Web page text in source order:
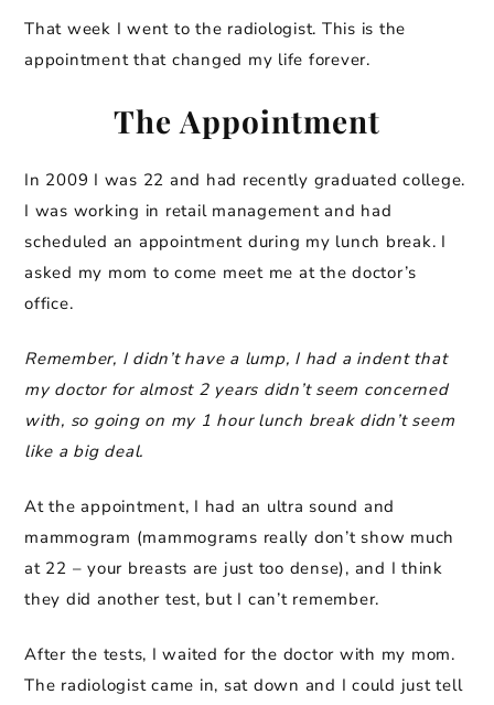
That week I went to the radiologist. This is the
appointment that changed my life forever.
The Appointment
In 2009 I was 22 and had recently graduated college.
I was working in retail management and had
scheduled an appointment during my lunch break. I
asked my mom to come meet me at the doctor’s
office.
Remember, I didn’t have a lump, I had a indent that
my doctor for almost 2 years didn’t seem concerned
with, so going on my 1 hour lunch break didn’t seem
like a big deal.
At the appointment, I had an ultra sound and
mammogram (mammograms really don’t show much
at 22 – your breasts are just too dense), and I think
they did another test, but I can’t remember.
After the tests, I waited for the doctor with my mom.
The radiologist came in, sat down and I could just tell